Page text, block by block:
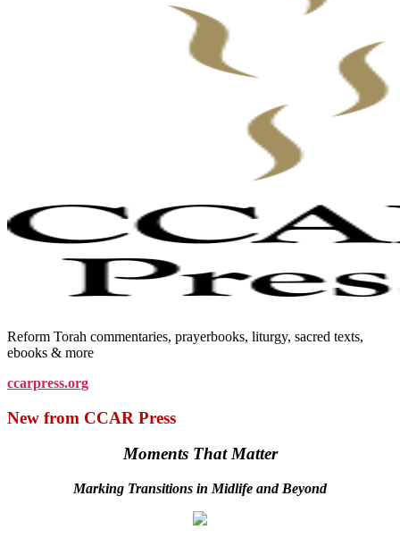
Reform Torah commentaries, prayerbooks, liturgy, sacred texts,
ebooks & more
ccarpress.org
New from CCAR Press
Moments That Matter
Marking Transitions in Midlife and Beyond